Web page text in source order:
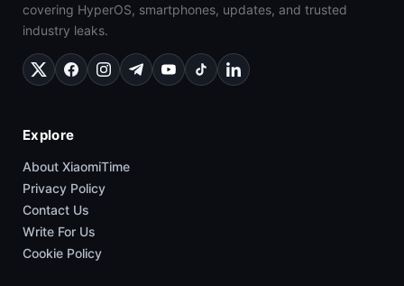
covering HyperOS, smartphones, updates, and trusted
industry leaks.
Explore
About XiaomiTime
Privacy Policy
Contact Us
Write For Us
Cookie Policy